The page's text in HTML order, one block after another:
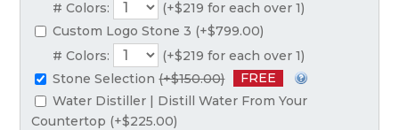
# Colors:
(+$219 for each over 1)
Custom Logo Stone 3 (+$799.00)
# Colors:
(+$219 for each over 1)
Stone Selection(+$150.00)
FREE
Water Distiller | Distill Water From Your
Countertop (+$225.00)